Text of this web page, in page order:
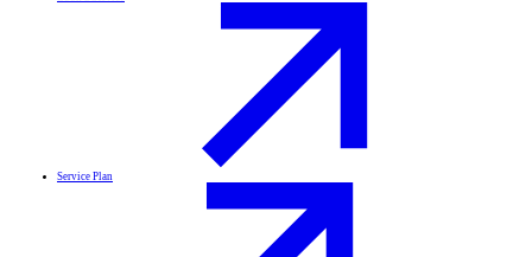
Service Plan